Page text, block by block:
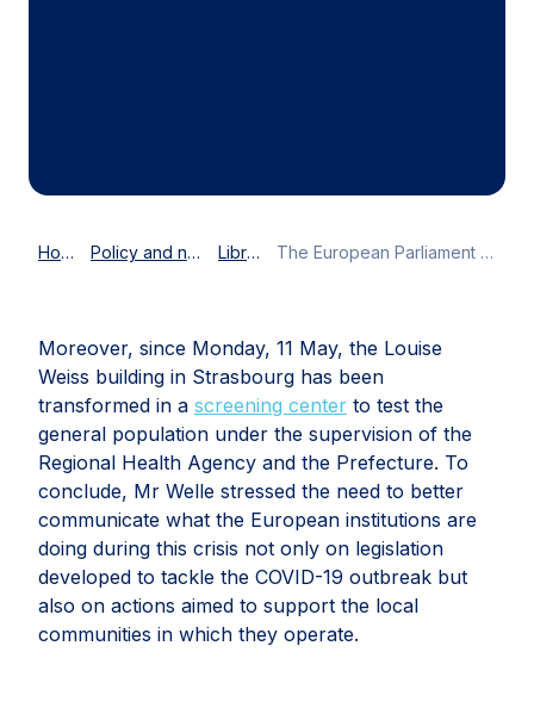
Home Policy and news Library The European Parliament acts during COVID-19 times
Moreover, since Monday, 11 May, the Louise
Weiss building in Strasbourg has been
transformed in a screening center to test the
general population under the supervision of the
Regional Health Agency and the Prefecture. To
conclude, Mr Welle stressed the need to better
communicate what the European institutions are
doing during this crisis not only on legislation
developed to tackle the COVID-19 outbreak but
also on actions aimed to support the local
communities in which they operate.